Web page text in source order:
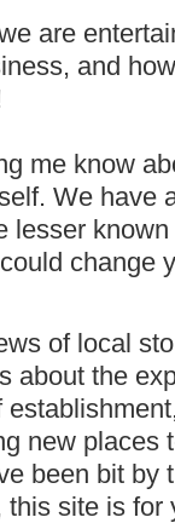
are
and
me know
We have
lesser
change
of local
about the
new places
been bit by
site is